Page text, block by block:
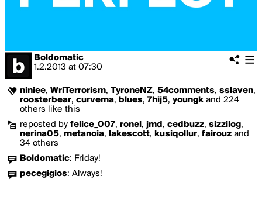
Boldomatic
1.2.2013 at 07:30
niniee, WriTerrorism, TyroneNZ, 54comments, sslaven,
roosterbear, curvema, blues, 7hij5, youngk and 224
others like this
reposted by felice_007, ronel , jmd , cedbuzz, sizzilog,
nerina05, metanoia, lakescott, kusiqollur, fairouz and
34 others
Boldomatic: Friday!
pecegigios: Always!